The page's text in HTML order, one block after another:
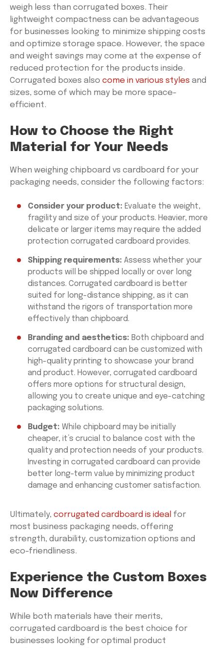
weigh less than corrugated boxes. Their
lightweight compactness can be advantageous
for businesses looking to minimize shipping costs
and optimize storage space. However, the space
and weight savings may come at the expense of
reduced protection for the products inside.
Corrugated boxes also come in various styles and
sizes, some of which may be more space-
efficient.
How to Choose the Right
Material for Your Needs
When weighing chipboard vs cardboard for your
packaging needs, consider the following factors:
Consider your product: Evaluate the weight,
fragility and size of your products. Heavier, more
delicate or larger items may require the added
protection corrugated cardboard provides.
Shipping requirements: Assess whether your
products will be shipped locally or over long
distances. Corrugated cardboard is better
suited for long-distance shipping, as it can
withstand the rigors of transportation more
effectively than chipboard.
Branding and aesthetics: Both chipboard and
corrugated cardboard can be customized with
high-quality printing to showcase your brand
and product. However, corrugated cardboard
offers more options for structural design,
allowing you to create unique and eye-catching
packaging solutions.
Budget: While chipboard may be initially
cheaper, it’s crucial to balance cost with the
quality and protection needs of your products.
Investing in corrugated cardboard can provide
better long-term value by minimizing product
damage and enhancing customer satisfaction.
Ultimately, corrugated cardboard is ideal for
most business packaging needs, offering
strength, durability, customization options and
eco-friendliness.
Experience the Custom Boxes
Now Difference
While both materials have their merits,
corrugated cardboard is the best choice for
businesses looking for optimal product